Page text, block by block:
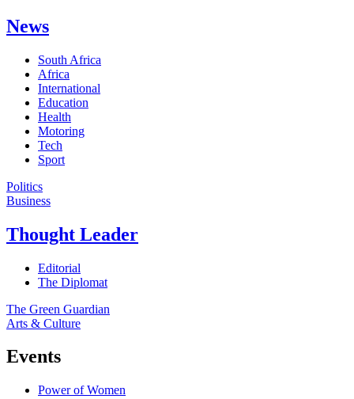
News
South Africa
Africa
International
Education
Health
Motoring
Tech
Sport
Politics
Business
Thought Leader
Editorial
The Diplomat
The Green Guardian
Arts & Culture
Events
Power of Women